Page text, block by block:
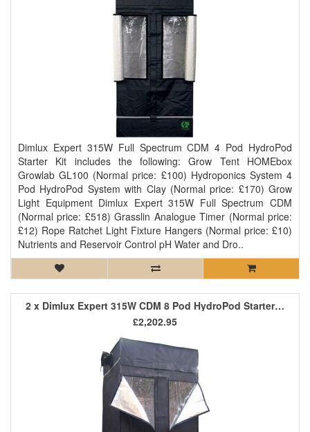
Dimlux Expert 315W Full Spectrum CDM 4 Pod HydroPod
Starter Kit includes the following: Grow Tent HOMEbox
Growlab GL100 (Normal price: £100) Hydroponics System 4
Pod HydroPod System with Clay (Normal price: £170) Grow
Light Equipment Dimlux Expert 315W Full Spectrum CDM
(Normal price: £518) Grasslin Analogue Timer (Normal price:
£12) Rope Ratchet Light Fixture Hangers (Normal price: £10)
Nutrients and Reservoir Control pH Water and Dro..
2 x Dimlux Expert 315W CDM 8 Pod HydroPod Starter Kit
£2,202.95